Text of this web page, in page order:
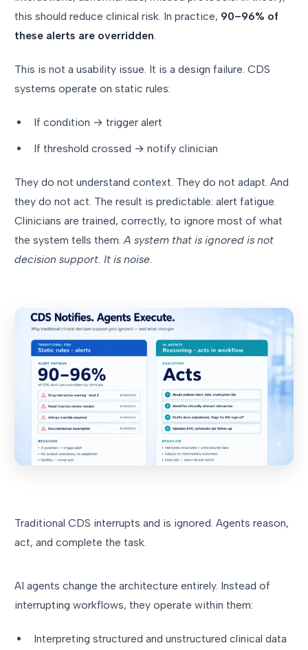
this should reduce clinical risk. In practice, 90–96% of
these alerts are overridden
This is not a usability issue. It is a design failure. CDS
systems operate on static rules:
If condition → trigger alert
If threshold crossed → notify clinician
They do not understand context. They do not adapt. And
they do not act. The result is predictable: alert fatigue.
Clinicians are trained, correctly, to ignore most of what
the system tells them.A system that is ignored is not
decision support. It is noise.
Traditional CDS interrupts and is ignored. Agents reason,
act, and complete the task.
AI agents change the architecture entirely. Instead of
interrupting workflows, they operate within them:
Interpreting structured and unstructured clinical data